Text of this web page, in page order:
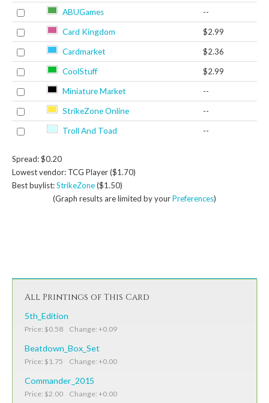
ABUGames --
Card Kingdom $2.99
Cardmarket $2.36
CoolStuff $2.99
Miniature Market --
StrikeZone Online --
Troll And Toad --
Spread: $0.20
Lowest vendor: TCG Player ($1.70)
Best buylist:StrikeZone($1.50)
(Graph results are limited by yourPreferences)
All Printings of This Card
5th_Edition
Price: $0.58 Change: +0.09
Beatdown_Box_Set
Price: $1.75 Change: +0.00
Commander_2015
Price: $2.00 Change: +0.00